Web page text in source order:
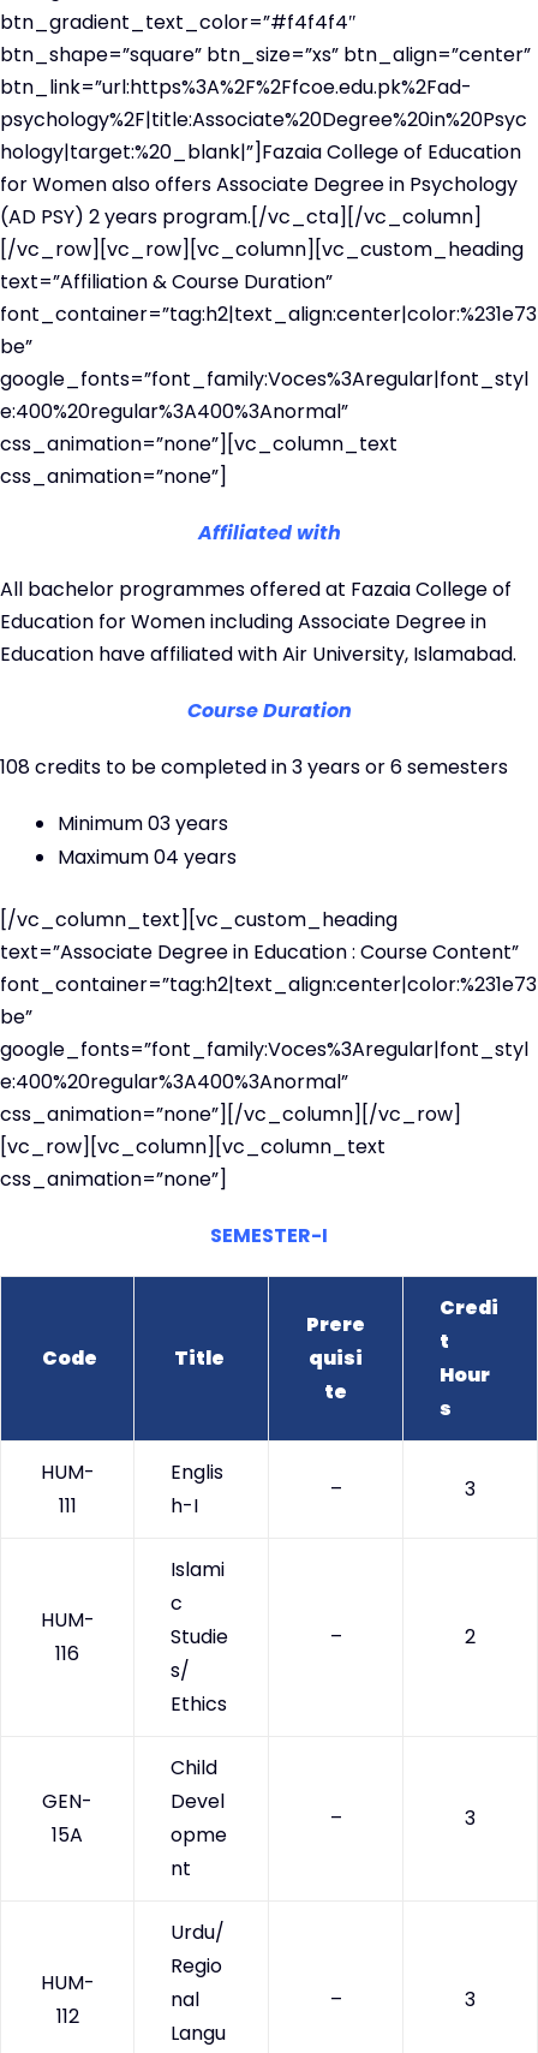
btn_gradient_text_color=”#f4f4f4″
btn_shape=”square” btn_size=”xs” btn_align=”center”
btn_link=”url:https%3A%2F%2Ffcoe.edu.pk%2Fad-
psychology%2F|title:Associate%20Degree%20in%20Psyc
hology|target:%20_blank|”]Fazaia College of Education
for Women also offers Associate Degree in Psychology
(AD PSY) 2 years program.[/vc_cta][/vc_column]
[/vc_row][vc_row][vc_column][vc_custom_heading
text=”Affiliation & Course Duration”
font_container=”tag:h2|text_align:center|color:%231e73
be”
google_fonts=”font_family:Voces%3Aregular|font_styl
e:400%20regular%3A400%3Anormal”
css_animation=”none”][vc_column_text
css_animation=”none”]
Affiliated with
All bachelor programmes offered at Fazaia College of
Education for Women including Associate Degree in
Education have affiliated with Air University, Islamabad.
Course Duration
108 credits to be completed in 3 years or 6 semesters
Minimum 03 years
Maximum 04 years
[/vc_column_text][vc_custom_heading
text=”Associate Degree in Education : Course Content”
font_container=”tag:h2|text_align:center|color:%231e73
be”
google_fonts=”font_family:Voces%3Aregular|font_styl
e:400%20regular%3A400%3Anormal”
css_animation=”none”][/vc_column][/vc_row]
[vc_row][vc_column][vc_column_text
css_animation=”none”]
SEMESTER-I
Code Title
Prere
quisi
te
Credi
t
Hour
s
HUM-
111
Englis
h-I
– 3
HUM-
116
Islami
c
Studie
s/
Ethics
– 2
GEN-
15A
Child
Devel
opme
nt
– 3
HUM-
112
Urdu/
Regio
nal
Langu
– 3